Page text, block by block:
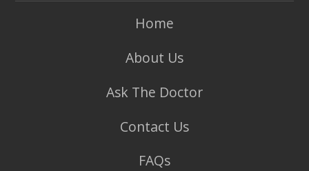
Home
About Us
Ask The Doctor
Contact Us
FAQs